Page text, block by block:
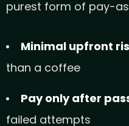
purest form of pay-
Minimal upfront
than a coffee
Pay only after
failed attempts